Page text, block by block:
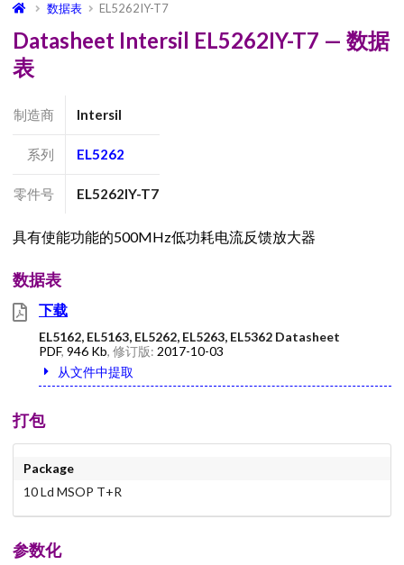
数据表 EL5262IY-T7
Datasheet Intersil EL5262IY-T7 — 数据
表
制造商 Intersil
系列 EL5262
零件号 EL5262IY-T7
具有使能功能的500MHz低功耗电流反馈放大器
数据表
下载
EL5162, EL5163, EL5262, EL5263, EL5362 Datasheet
PDF, 946 Kb, 修订版: 2017-10-03
从文件中提取
打包
Package
10 Ld MSOP T+R
参数化